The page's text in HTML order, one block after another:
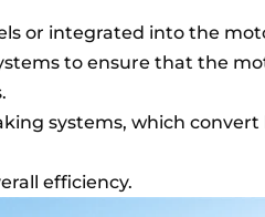
or integrated into the
to ensure that the
systems, which
efficiency.